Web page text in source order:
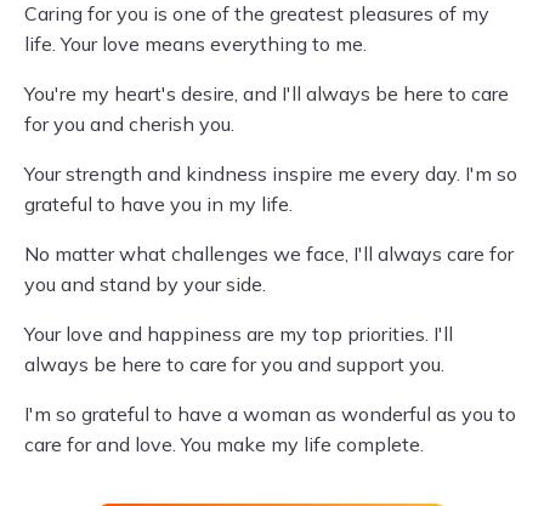
Caring for you is one of the greatest pleasures of my
life. Your love means everything to me.
You're my heart's desire, and I'll always be here to care
for you and cherish you.
Your strength and kindness inspire me every day. I'm so
grateful to have you in my life.
No matter what challenges we face, I'll always care for
you and stand by your side.
Your love and happiness are my top priorities. I'll
always be here to care for you and support you.
I'm so grateful to have a woman as wonderful as you to
care for and love. You make my life complete.